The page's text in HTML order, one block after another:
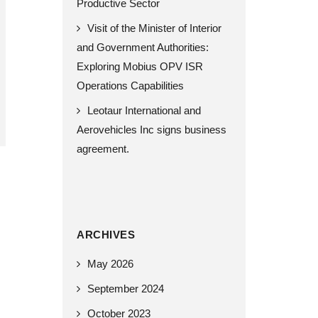
Productive Sector
Visit of the Minister of Interior
and Government Authorities:
Exploring Mobius OPV ISR
Operations Capabilities
Leotaur International and
Aerovehicles Inc signs business
agreement.
ARCHIVES
May 2026
September 2024
October 2023